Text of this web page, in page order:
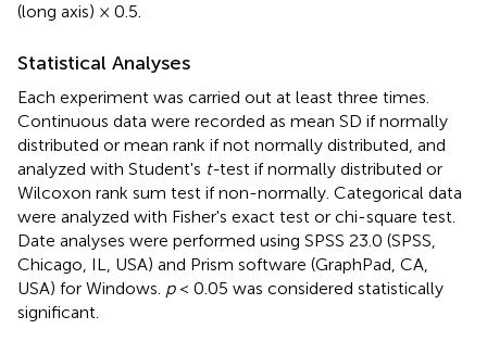
(long axis) × 0.5.
Statistical Analyses
Each experiment was carried out at least three times.
Continuous data were recorded as mean SD if normally
distributed or mean rank if not normally distributed, and
analyzed with Student's t-test if normally distributed or
Wilcoxon rank sum test if non-normally. Categorical data
were analyzed with Fisher's exact test or chi-square test.
Date analyses were performed using SPSS 23.0 (SPSS,
Chicago, IL, USA) and Prism software (GraphPad, CA,
USA) for Windows. p< 0.05 was considered statistically
significant.